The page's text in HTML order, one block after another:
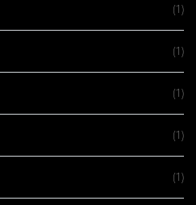
(1)
(1)
(1)
(1)
(1)